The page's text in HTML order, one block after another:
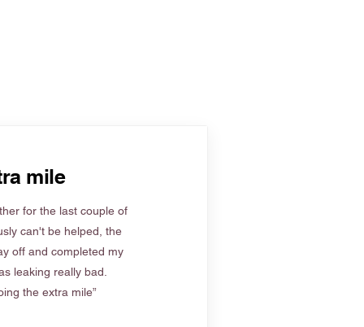
mile
for the last couple of
can't be helped, the
off and completed my
leaking really bad.
the extra mile”